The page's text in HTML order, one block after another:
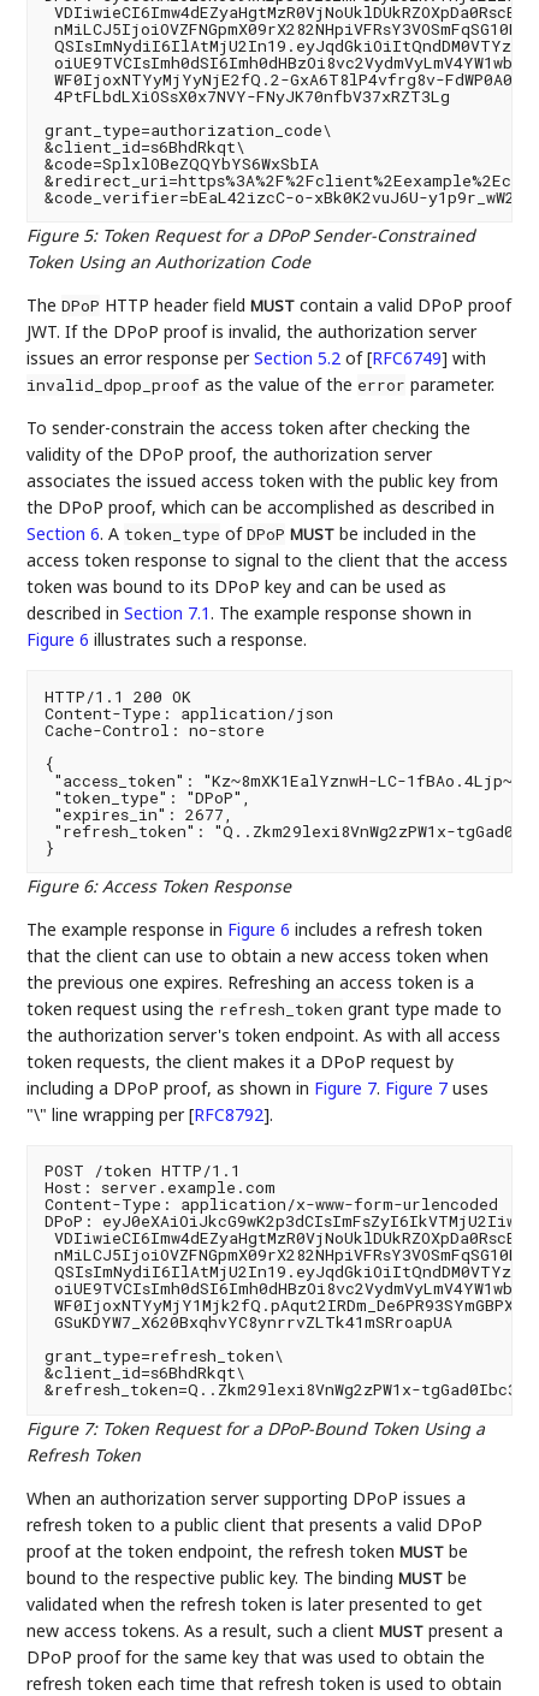
WF0IjoxNTYyMjYyNjE2fQ.2-GxA6T8lP4vfrg8v-
4PtFLbdLXiOSsX0x7NVY-FNyJK70nfbV37xRZT3Lg
grant_type=authorization_code\
&client_id=s6BhdRkqt\
&code=SplxlOBeZQQYbYS6WxSbIA
Figure 5: Token Request for a DPoP Sender-Constrained
Token Using an Authorization Code
TheDPoP HTTP header fieldMUST contain a valid DPoP proof
JWT. If the DPoP proof is invalid, the authorization server
issues an error response perSection 5.2 of [RFC6749] with
invalid_dpop_proof as the value of the error parameter.
To sender-constrain the access token after checking the
validity of the DPoP proof, the authorization server
associates the issued access token with the public key from
the DPoP proof, which can be accomplished as described in
Section 6. A token_type ofDPoP MUST be included in the
access token response to signal to the client that the access
token was bound to its DPoP key and can be used as
described inSection 7.1. The example response shown in
Figure 6 illustrates such a response.
HTTP/1.1 200 OK
Content-Type: application/json
Cache-Control: no-store
{
"access_token": "Kz~8mXK1EalYznwH-LC-
"token_type": "DPoP",
"expires_in": 2677,
"refresh_token": "Q..Zkm29lexi8VnWg2zPW1x-
Figure 6:Access Token Response
The example response in Figure 6 includes a refresh token
that the client can use to obtain a new access token when
the previous one expires. Refreshing an access token is a
token request using the refresh_token grant type made to
the authorization server's token endpoint. As with all access
token requests, the client makes it a DPoP request by
including a DPoP proof, as shown in Figure 7. Figure 7 uses
"\" line wrapping per[RFC8792].
POST /token HTTP/1.1
Host: server.example.com
Content-Type: application/x-www-form-urlencoded
DPoP:
GSuKDYW7_X620BxqhvYC8ynrrvZLTk41mSRroapUA
grant_type=refresh_token\
&client_id=s6BhdRkqt\
Figure 7: Token Request for a DPoP-Bound Token Using a
Refresh Token
When an authorization server supporting DPoP issues a
refresh token to a public client that presents a valid DPoP
proof at the token endpoint, the refresh tokenMUST be
bound to the respective public key. The bindingMUST be
validated when the refresh token is later presented to get
new access tokens. As a result, such a clientMUST present a
DPoP proof for the same key that was used to obtain the
refresh token each time that refresh token is used to obtain